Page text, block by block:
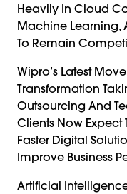
Heavily In Cloud
Machine Learning,
To Remain
Wipro’s Latest
Transformation
Outsourcing And
Clients Now Expect
Faster Digital
Improve Business
Artificial